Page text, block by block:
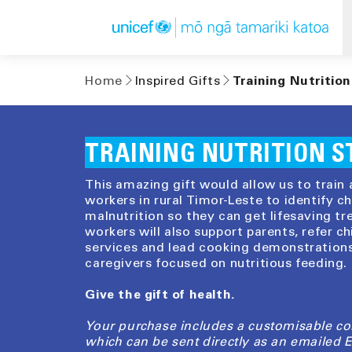
Home Inspired Gifts Training
TRAINING NUTRITION
This amazing gift would allow us to train
workers in rural Timor-Leste to identify
malnutrition so they can get lifesaving
workers will also support parents, refer
services and lead cooking
caregivers focused on nutritious feeding.
Give the gift of health.
Your purchase includes a customisable
which can be sent directly as an emailed